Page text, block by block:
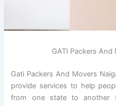
GATI Packers
Gati Packers And Movers
provide services to help
from one state to another